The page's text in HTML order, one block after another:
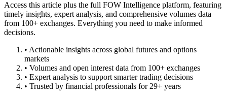
Access this article plus the full FOW Intelligence platform, featuring
timely insights, expert analysis, and comprehensive volumes data
from 100+ exchanges. Everything you need to make informed
decisions.
• Actionable insights across global futures and options
markets
• Volumes and open interest data from 100+ exchanges
• Expert analysis to support smarter trading decisions
• Trusted by financial professionals for 29+ years